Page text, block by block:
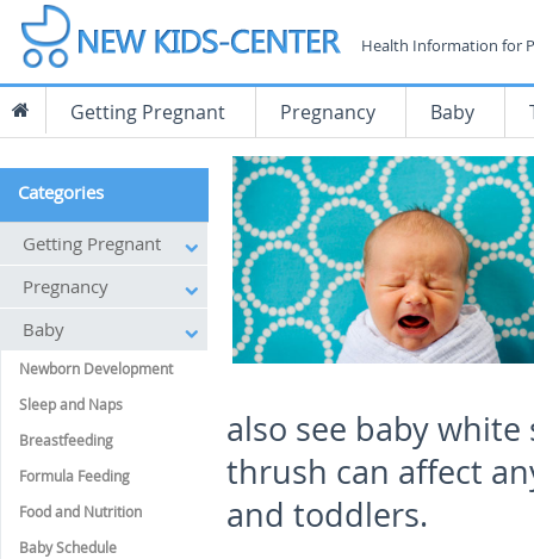
Health Information for
Getting Pregnant Pregnancy Baby
also see baby
thrush can affect
and toddlers.
Categories
Getting Pregnant
Pregnancy
Baby
Newborn Development
Sleep and Naps
Breastfeeding
Formula Feeding
Food and Nutrition
Baby Schedule